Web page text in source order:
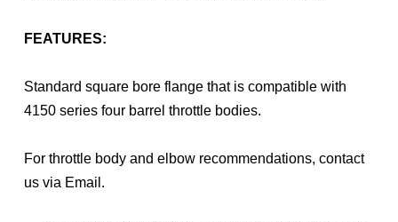
FEATURES:
Standard square bore flange that is compatible with
4150 series four barrel throttle bodies.
For throttle body and elbow recommendations, contact
us via Email.